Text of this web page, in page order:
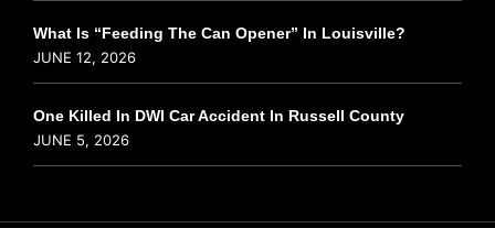
What Is “Feeding The Can Opener” In Louisville?
JUNE 12, 2026
One Killed In DWI Car Accident In Russell County
JUNE 5, 2026